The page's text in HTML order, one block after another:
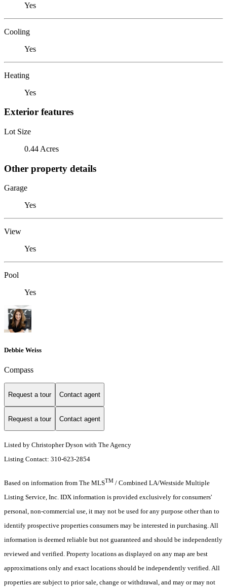
Yes
Cooling
Yes
Heating
Yes
Exterior features
Lot Size
0.44 Acres
Other property details
Garage
Yes
View
Yes
Pool
Yes
Debbie Weiss
Compass
Request a tour Contact agent
Request a tour Contact agent
Listed by Christopher Dyson with The Agency
Listing Contact: 310-623-2854
Based on information from The MLSTM / Combined LA/Westside Multiple
Listing Service, Inc. IDX information is provided exclusively for consumers'
personal, non-commercial use, it may not be used for any purpose other than to
identify prospective properties consumers may be interested in purchasing. All
information is deemed reliable but not guaranteed and should be independently
reviewed and verified. Property locations as displayed on any map are best
approximations only and exact locations should be independently verified. All
properties are subject to prior sale, change or withdrawal, and may or may not